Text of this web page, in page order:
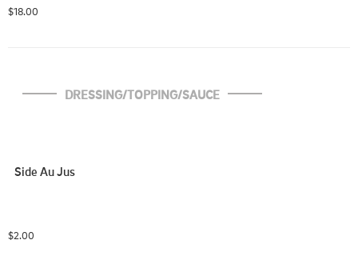
$18.00
DRESSING/TOPPING/SAUCE
Side Au Jus
$2.00